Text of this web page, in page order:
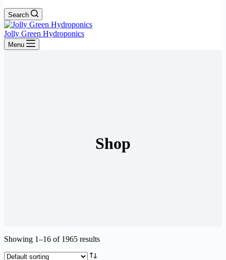
Search
Jolly Green Hydroponics
Menu
Shop
Showing 1–16 of 1965 results